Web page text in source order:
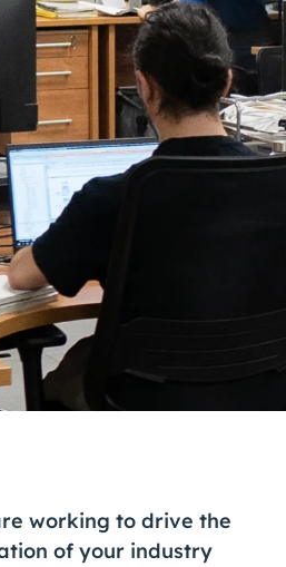
working to drive the
of your industry